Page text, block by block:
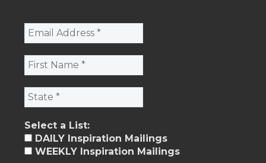
Select a List:
DAILY Inspiration Mailings
WEEKLY Inspiration Mailings